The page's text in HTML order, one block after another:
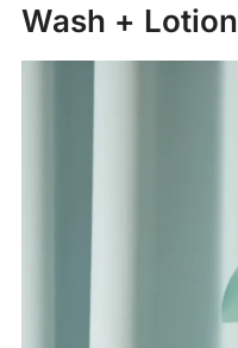
Wash + Lotion